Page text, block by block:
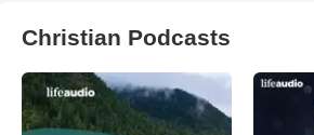
Christian Podcasts